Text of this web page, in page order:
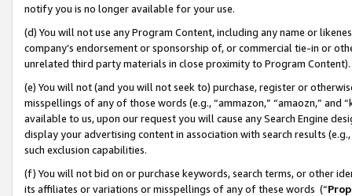
notify you is no longer available for your use.
(d) You will not use any Program Content, including any name or
company’s endorsement or sponsorship of, or commercial tie-in or
unrelated third party materials in close proximity to Program Content).
(e) You will not (and you will not seek to) purchase, register or
misspellings of any of those words (e.g., “ammazon,” “amaozn,” and
available to us, upon our request you will cause any Search Engine
display your advertising content in association with search results
such exclusion capabilities.
(f) You will not bid on or purchase keywords, search terms, or other
its affiliates or variations or misspellings of any of these words (“